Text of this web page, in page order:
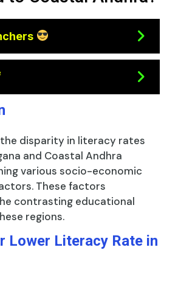
disparity in literacy rates
and Coastal Andhra
various socio-economic
These factors
contrasting educational
regions.
Lower Literacy Rate in